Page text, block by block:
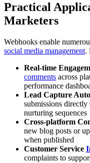
Practical
Marketers
Webhooks enable
social media management.
Real-time
comments across
performance
Lead Capture
submissions
nurturing sequences
Cross-platform
new blog posts or
when published
Customer Service
complaints to